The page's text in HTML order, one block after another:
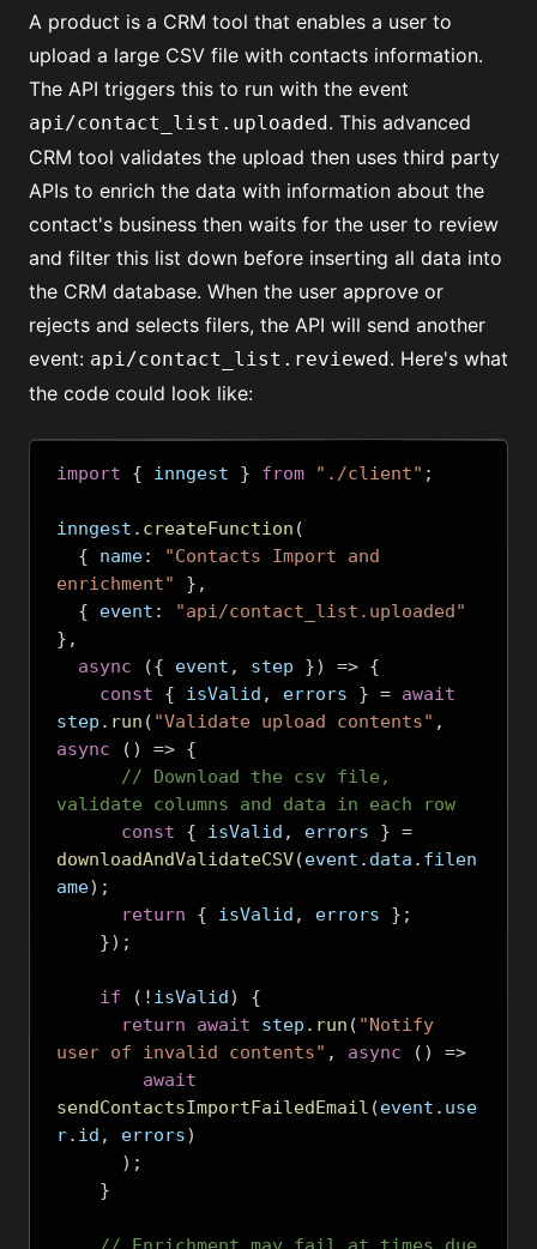
A product is a CRM tool that enables a user to
upload a large CSV file with contacts information.
The API triggers this to run with the event
api/contact_list.uploaded. This advanced
CRM tool validates the upload then uses third party
APIs to enrich the data with information about the
contact's business then waits for the user to review
and filter this list down before inserting all data into
the CRM database. When the user approve or
rejects and selects filers, the API will send another
event: api/contact_list.reviewed. Here's what
the code could look like:
import { inngest } from "./client" ;
inngest . createFunction (
{ name:
"Contacts Import and
enrichment"
},
{ event :
"api/contact_list.uploaded"
},
async
({ event , step }) => {
const
{ isValid , errors } = await
step . run ( "Validate upload contents" ,
async
() => {
// Download the csv file,
validate columns and data in each row
const
{ isValid , errors } =
downloadAndValidateCSV(event . data . filen
ame);
return
{ isValid , errors };
});
if (! isValid)
{
return
await step . run ( "Notify
user of invalid contents" , async ()
=>
await
sendContactsImportFailedEmail (event . use
r. id , errors)
);
}